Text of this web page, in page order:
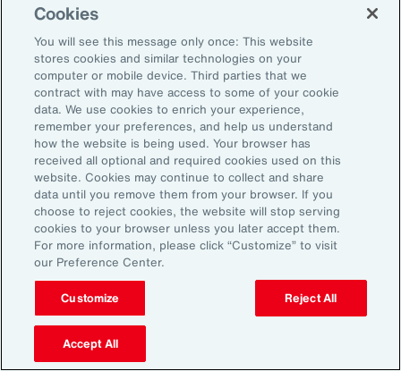
Are you missing any key capabilities?
Are you leveraging predictive analytics
to mitigate your risk?
Are you seeing engagement across your
highest risk participants?
Cookies
You will see this message only once: This website
stores cookies and similar technologies on your
computer or mobile device. Third parties that we
contract with may have access to some of your cookie
data. We use cookies to enrich your experience,
remember your preferences, and help us understand
how the website is being used. Your browser has
received all optional and required cookies used on this
website. Cookies may continue to collect and share
data until you remove them from your browser. If you
choose to reject cookies, the website will stop serving
cookies to your browser unless you later accept them.
For more information, please click “Customize” to visit
our Preference Center.
Customize Reject All
Accept All